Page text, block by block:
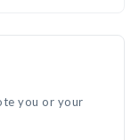
you or your